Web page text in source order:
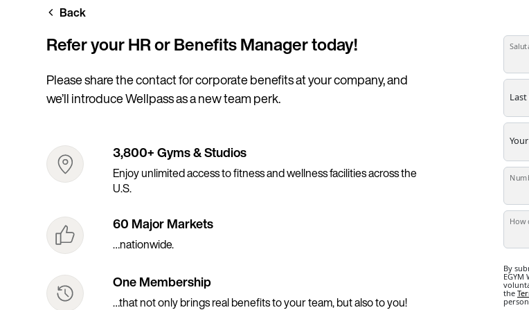
Back
Refer your HR or Benefits Manager today!
Please share the contact for corporate benefits at your company, and
we’ll introduce Wellpass as a new team perk.
3,800+ Gyms & Studios
Enjoy unlimited access to fitness and wellness facilities across the
U.S.
60 Major Markets
…nationwide.
One Membership
…that not only brings real benefits to your team, but also to you!